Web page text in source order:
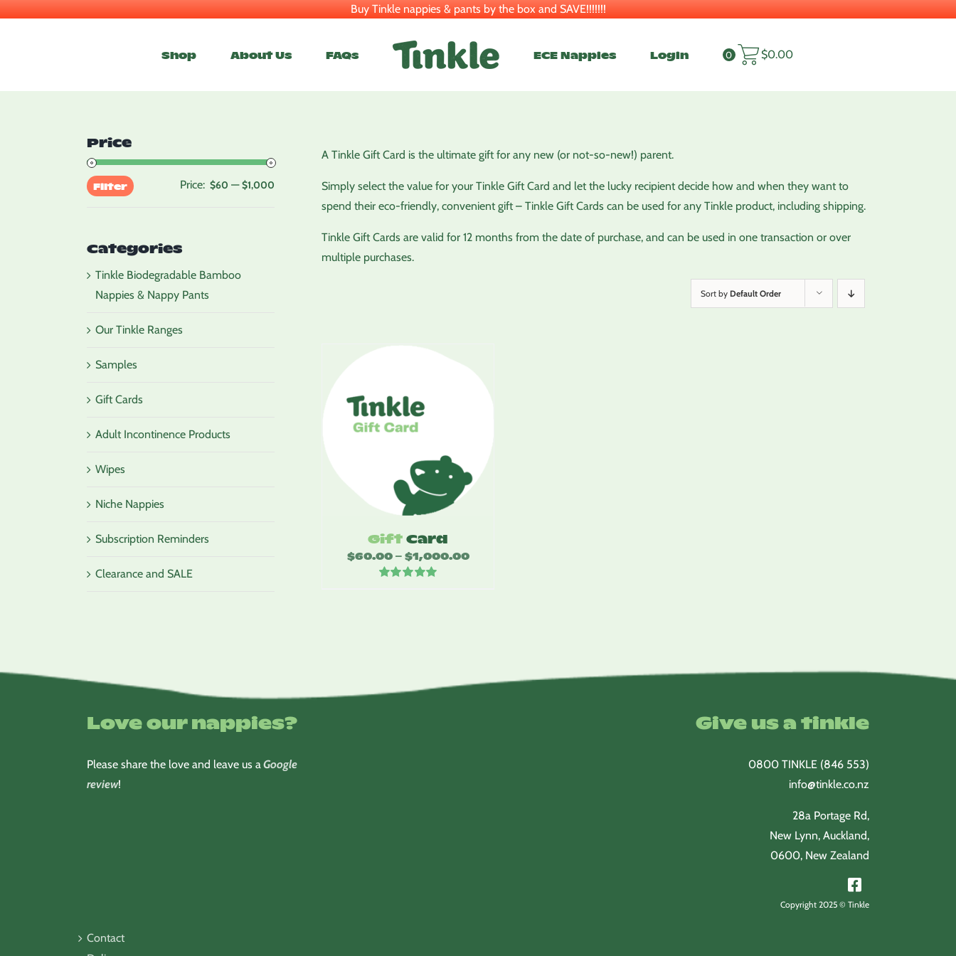
Buy Tinkle nappies & pants by the box and SAVE!!!!!!!
Shop About Us FAQs ECE Nappies Login 0 $0.00
A Tinkle Gift Card is the ultimate gift for any new (or not-so-new!) parent.
Simply select the value for your Tinkle Gift Card and let the lucky recipient decide how and when they want to
spend their eco-friendly, convenient gift – Tinkle Gift Cards can be used for any Tinkle product, including shipping.
Tinkle Gift Cards are valid for 12 months from the date of purchase, and can be used in one transaction or over
multiple purchases.
Sort by Default Order
GiftCard
$60.00 – $1,000.00Price
Price
Filter Price: $60 —$1,000
Categories
Tinkle Biodegradable Bamboo
Nappies & Nappy Pants
Our Tinkle Ranges
Samples
Gift Cards
Adult Incontinence Products
Wipes
Niche Nappies
Subscription Reminders
Clearance and SALE
Love our nappies?
Please share the love and leave us aGoogle
review!
Contact
Give us a tinkle
0800 TINKLE (846 553)
info@tinkle.co.nz
28a Portage Rd,
New Lynn, Auckland,
0600, New Zealand
Copyright 2025 © Tinkle